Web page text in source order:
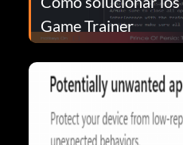
Game Trainer